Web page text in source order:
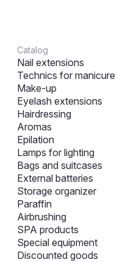
Catalog
Nail extensions
Technics for
Make-up
Eyelash extensions
Hairdressing
Aromas
Epilation
Lamps for lighting
Bags and suitcases
External batteries
Storage organizer
Paraffin
Airbrushing
SPA products
Special equipment
Discounted goods